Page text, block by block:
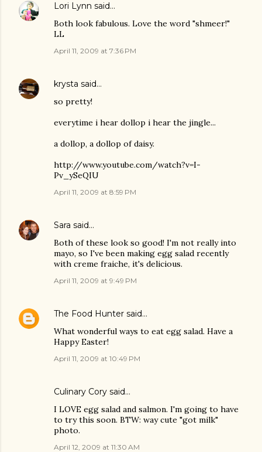
Lori Lynn said…
Both look fabulous. Love the word "shmeer!"
LL
April 11, 2009 at 7:36 PM
krysta said…
so pretty!
everytime i hear dollop i hear the jingle...
a dollop, a dollop of daisy.
http://www.youtube.com/watch?v=I-
Pv_ySeQIU
April 11, 2009 at 8:59 PM
Sara said…
Both of these look so good! I'm not really into
mayo, so I've been making egg salad recently
with creme fraiche, it's delicious.
April 11, 2009 at 9:49 PM
The Food Hunter said…
What wonderful ways to eat egg salad. Have a
Happy Easter!
April 11, 2009 at 10:49 PM
Culinary Cory said…
I LOVE egg salad and salmon. I'm going to have
to try this soon. BTW: way cute "got milk"
photo.
April 12, 2009 at 11:30 AM